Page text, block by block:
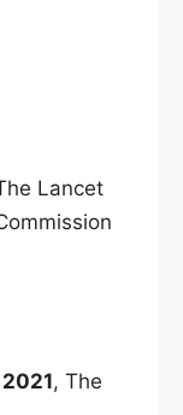
Lancet
2021, The